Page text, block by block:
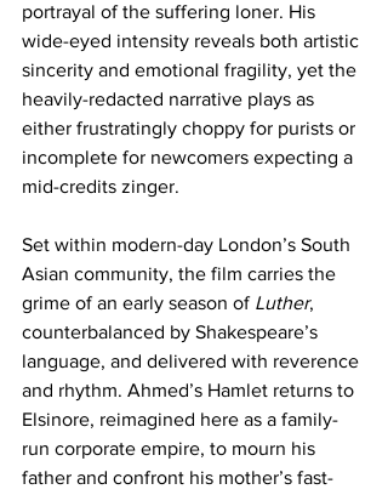
portrayal of the suffering loner. His
wide-eyed intensity reveals both artistic
sincerity and emotional fragility, yet the
heavily-redacted narrative plays as
either frustratingly choppy for purists or
incomplete for newcomers expecting a
mid-credits zinger.
Set within modern-day London’s South
Asian community, the film carries the
grime of an early season of Luther,
counterbalanced by Shakespeare’s
language, and delivered with reverence
and rhythm. Ahmed’s Hamlet returns to
Elsinore, reimagined here as a family-
run corporate empire, to mourn his
father and confront his mother’s fast-